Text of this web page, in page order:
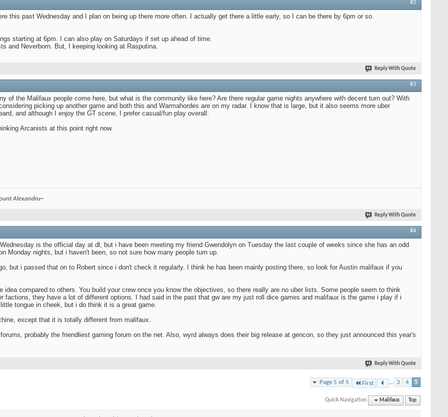
#2
this past Wednesday and I plan on being up there more often. I actually get there a little early, so I can be there by 6pm or so.
starting at 6pm. I can also play on Saturdays if set up ahead of time.
and Neverborn. But, I keeping looking at Rasputina.
Reply With Quote
#3
of the Malifaux people come here, but what is the community like here? Are there regular game nights anywhere with decent turn out? With
picking up another game and both this and Warmahordes are on my radar. I know that is large, but it also seems more uber
and although I enjoy the GT scene, I prefer casual/fun play overall.
Arcanists at this point right now.
Alexandru~
Reply With Quote
#4
is the official day at dl, but i have been meeting my friend Gwendolyn on Tuesday the last couple of weeks since she has an odd
Monday nights, but i haven't been, so not sure how many people turn up.
but i passed that on to Robert since i don't check it regularly. I think he has been mainly posting there, so look for Austin malifaux if you
idea compared to others. You build your crew once you know the objectives, so there really are no uber lists. Some people seem to think
factions, they have a lot of different options. I had said in the past that gw are my just roll dice games and malifaux is the game i play if i
tongue in cheek, but i do think it is a great game.
except that it is totally different from malifaux.
probably the friendliest gaming forum on the net. Also, wyrd always does their big release at gencon, so they just announced this year's
Reply With Quote
Page 5 of 5 First ... 3 4 5
Quick Navigation Malifaux Top